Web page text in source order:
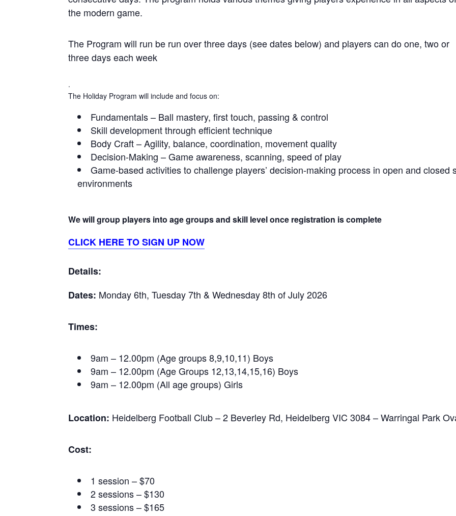
the modern game.
The Program will run be run over three days (see dates below) and players can do one, two or
three days each week
.
The Holiday Program will include and focus on:
Fundamentals – Ball mastery, first touch, passing & control
Skill development through efficient technique
Body Craft – Agility, balance, coordination, movement quality
Decision-Making – Game awareness, scanning, speed of play
Game-based activities to challenge players’ decision-making process in open and closed
environments
We will group players into age groups and skill level once registration is complete
CLICK HERE TO SIGN UP NOW
Details:
Dates: Monday 6th, Tuesday 7th & Wednesday 8th of July 2026
Times:
9am – 12.00pm (Age groups 8,9,10,11) Boys
9am – 12.00pm (Age Groups 12,13,14,15,16) Boys
9am – 12.00pm (All age groups) Girls
Location: Heidelberg Football Club – 2 Beverley Rd, Heidelberg VIC 3084 – Warringal Park
Cost:
1 session – $70
2 sessions – $130
3 sessions – $165